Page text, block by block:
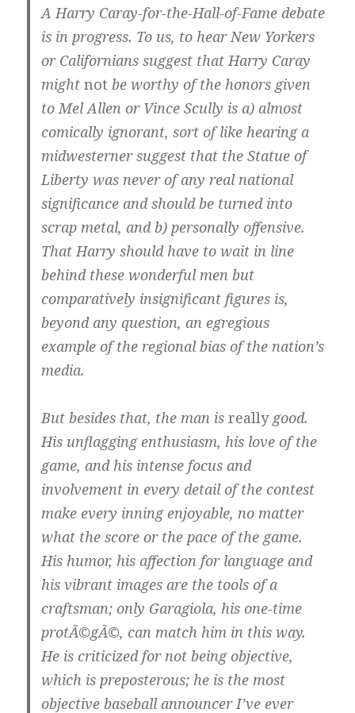
A Harry Caray-for-the-Hall-of-Fame debate
is in progress. To us, to hear New Yorkers
or Californians suggest that Harry Caray
mightnot be worthy of the honors given
to Mel Allen or Vince Scully is a) almost
comically ignorant, sort of like hearing a
midwesterner suggest that the Statue of
Liberty was never of any real national
significance and should be turned into
scrap metal, and b) personally offensive.
That Harry should have to wait in line
behind these wonderful men but
comparatively insignificant figures is,
beyond any question, an egregious
example of the regional bias of the nation’s
media.
But besides that, the man isreallygood.
His unflagging enthusiasm, his love of the
game, and his intense focus and
involvement in every detail of the contest
make every inning enjoyable, no matter
what the score or the pace of the game.
His humor, his affection for language and
his vibrant images are the tools of a
craftsman; only Garagiola, his one-time
protÃ©gÃ©, can match him in this way.
He is criticized for not being objective,
which is preposterous; he is the most
objective baseball announcer I’ve ever